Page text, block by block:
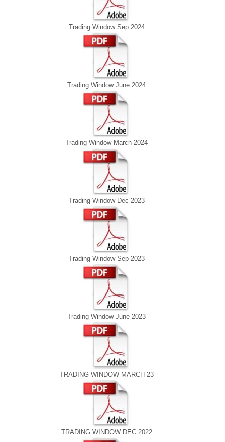
Trading Window Sep 2024
Trading Window June 2024
Trading Window March 2024
Trading Window Dec 2023
Trading Window Sep 2023
Trading Window June 2023
TRADING WINDOW MARCH 23
TRADING WINDOW DEC 2022